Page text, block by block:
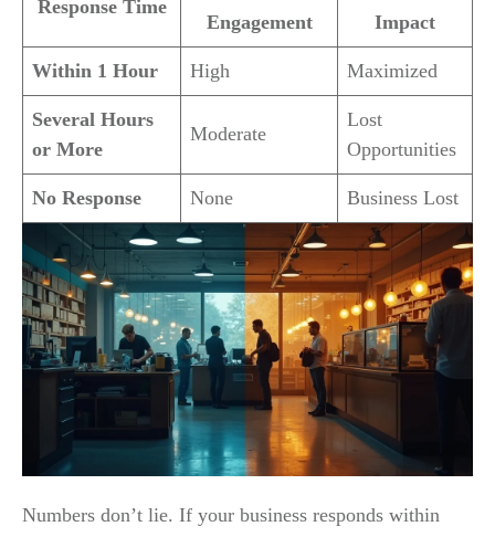
Response Time
Engagement
Impact
Within 1 Hour High Maximized
Several Hours
or More
Moderate
Lost
Opportunities
No Response None Business Lost
Numbers don’t lie. If your business responds within